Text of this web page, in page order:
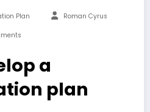
Plan Roman Cyrus
a
plan